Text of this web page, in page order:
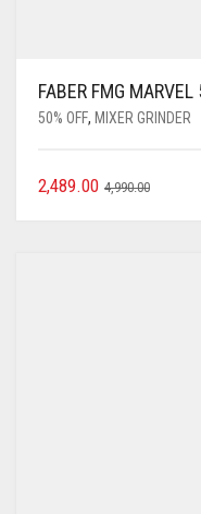
FABER FMG
50% OFF, MIXER GRINDER
4,990.00
2,489.00